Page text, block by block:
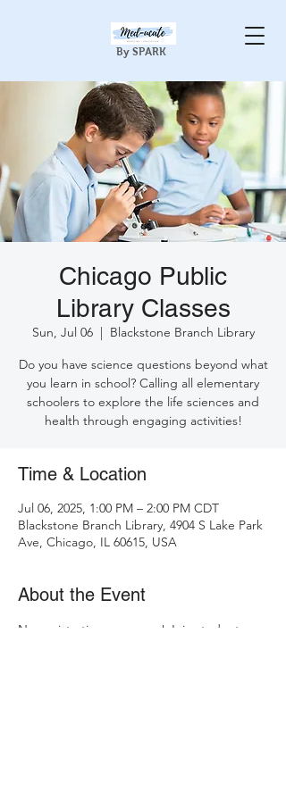
By SPARK
Chicago Public
Library Classes
Sun, Jul 06
  |
Blackstone Branch Library
Do you have science questions beyond what
you learn in school? Calling all elementary
schoolers to explore the life sciences and
health through engaging activities!
Time & Location
Jul 06, 2025, 1:00 PM – 2:00 PM CDT
Blackstone Branch Library, 4904 S Lake Park
Ave, Chicago, IL 60615, USA
About the Event
No registration necessary! Join students